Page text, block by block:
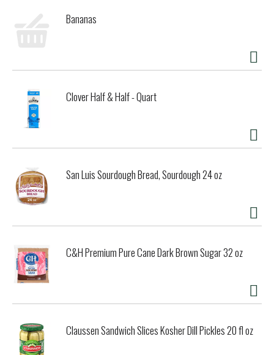
Bananas
Clover Half & Half - Quart
San Luis Sourdough Bread, Sourdough 24 oz
C&H Premium Pure Cane Dark Brown Sugar 32 oz
Claussen Sandwich Slices Kosher Dill Pickles 20 fl oz